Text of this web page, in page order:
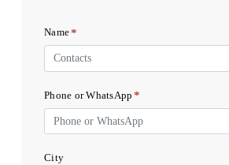
Name*
Phone or WhatsApp *
City